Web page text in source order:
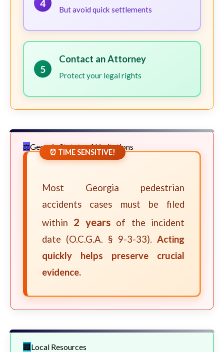
4
But avoid quick settlements
5
Contact an Attorney
Protect your legal rights
Georgia Statute of Limitations
⏰ TIME SENSITIVE!
Most Georgia pedestrian
accidents cases must be filed
within 2 yearsof the incident
date (O.C.G.A. § 9-3-33). Acting
quickly helps preserve crucial
evidence.
Local Resources